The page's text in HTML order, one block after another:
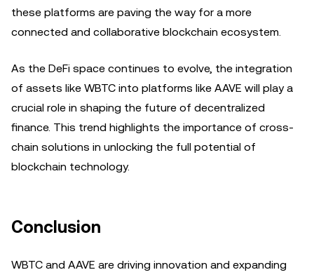
these platforms are paving the way for a more
connected and collaborative blockchain ecosystem.
As the DeFi space continues to evolve, the integration
of assets like WBTC into platforms like AAVE will play a
crucial role in shaping the future of decentralized
finance. This trend highlights the importance of cross-
chain solutions in unlocking the full potential of
blockchain technology.
Conclusion
WBTC and AAVE are driving innovation and expanding